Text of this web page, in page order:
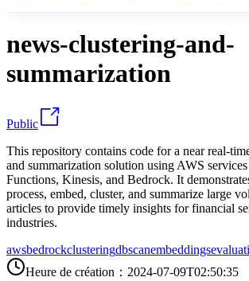
news-clustering-and-
summarization
Public
This repository contains code for a near real-
and summarization solution using AWS
Functions, Kinesis, and Bedrock. It
process, embed, cluster, and summarize large
articles to provide timely insights for financial
industries.
awsbedrockclusteringdbscanembeddings
Heure de création ： 2024-07-09T02:50:35